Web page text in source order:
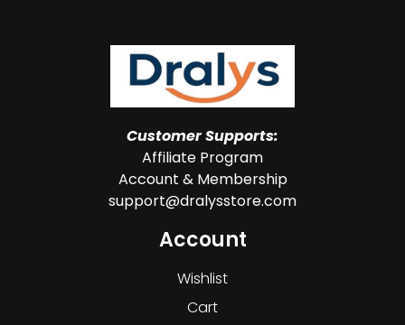
Customer Supports:
Affiliate Program
Account & Membership
support@dralysstore.com
Account
Wishlist
Cart